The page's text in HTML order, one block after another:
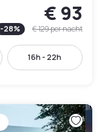
€ 93
-28% € 129per nacht
16h - 22h